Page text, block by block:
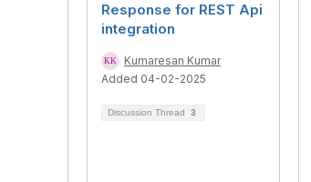
Response for REST Api
integration
Kumaresan Kumar
Added 04-02-2025
Discussion Thread 3